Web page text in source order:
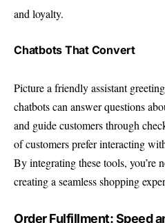
and loyalty.
Chatbots That Convert
Picture a friendly assistant
chatbots can answer questions
and guide customers through
of customers prefer interacting
By integrating these tools, you’re
creating a seamless shopping
Order Fulfillment: Speed